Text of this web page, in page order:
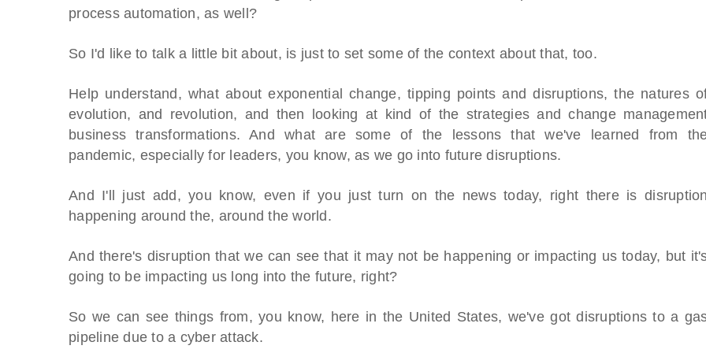
process automation, as well?
So I'd like to talk a little bit about, is just to set some of the context about that, too.
Help understand, what about exponential change, tipping points and disruptions, the natures
evolution, and revolution, and then looking at kind of the strategies and change
business transformations. And what are some of the lessons that we've learned from
pandemic, especially for leaders, you know, as we go into future disruptions.
And I'll just add, you know, even if you just turn on the news today, right there is disruption
happening around the, around the world.
And there's disruption that we can see that it may not be happening or impacting us today, but
going to be impacting us long into the future, right?
So we can see things from, you know, here in the United States, we've got disruptions to a
pipeline due to a cyber attack.
From Home - On-
Proqis Digital Virtual
Conference Series
Webinars